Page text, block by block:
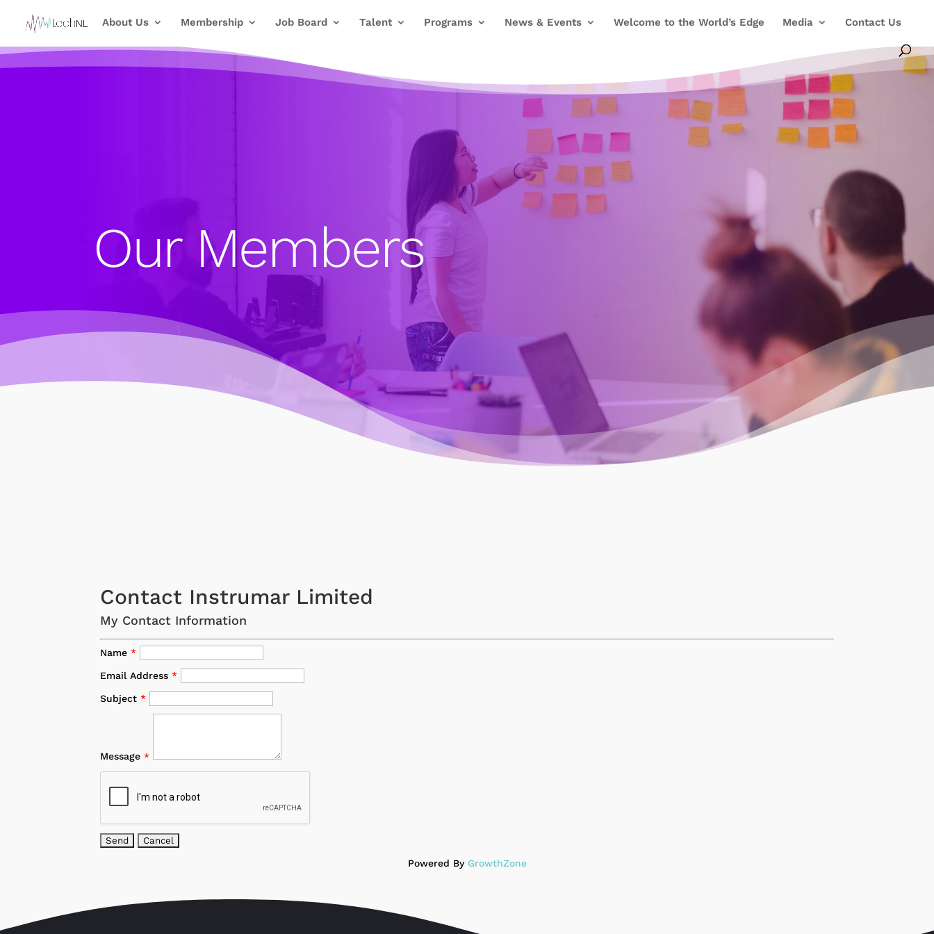
About Us Membership Job Board Talent Programs News & Events Welcome to the World’s Edge Media Contact Us
Our Members
Contact Instrumar Limited
My Contact Information
Name *
Email Address *
Subject *
Message *
Powered By GrowthZone